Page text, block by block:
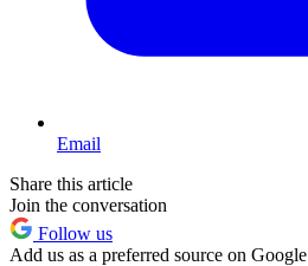
Email
Share this article
Join the conversation
Follow us
Add us as a preferred source on Google